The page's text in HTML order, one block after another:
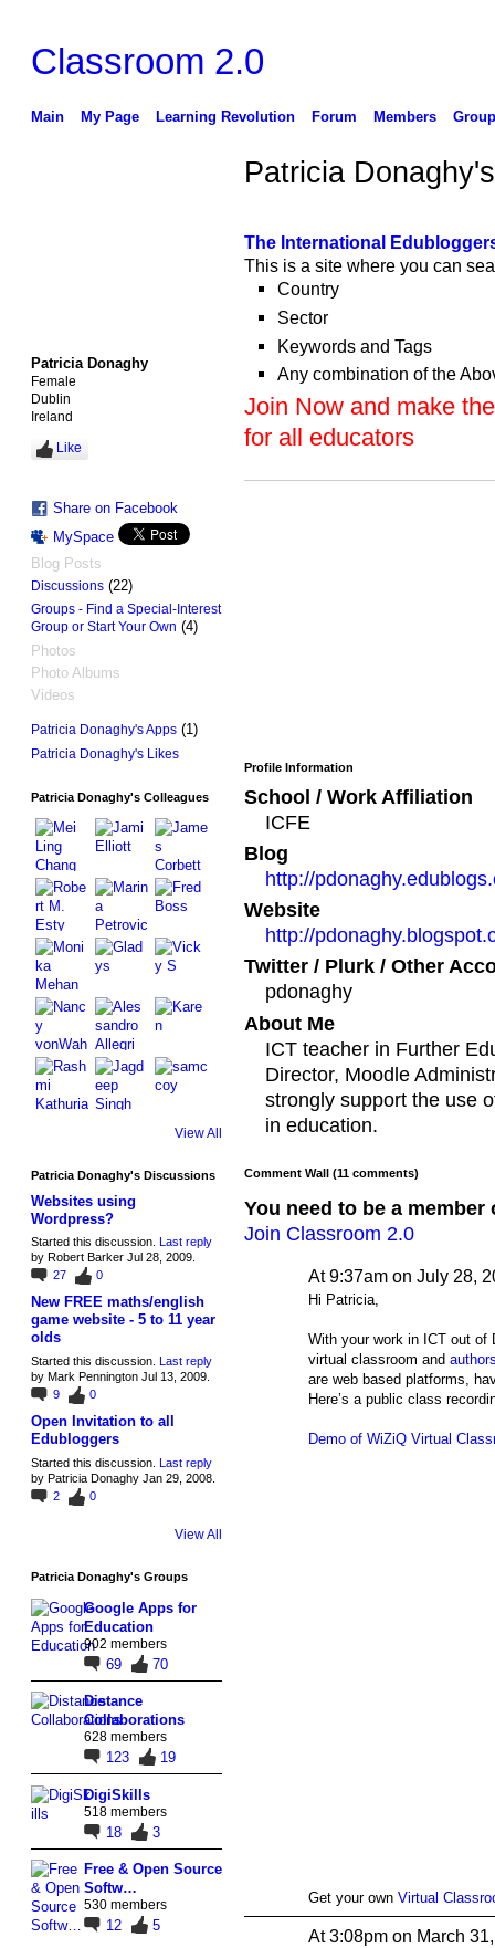
Classroom 2.0
Main My Page Learning Revolution Forum Members
Patricia Donaghy
Female
Dublin
Ireland
Like
Share on Facebook
MySpace
Blog Posts
Discussions(22)
Groups - Find a Special-Interest
Group or Start Your Own (4)
Photos
Photo Albums
Videos
Patricia Donaghy's Apps(1)
Patricia Donaghy's Likes
Patricia Donaghy's Colleagues
View All
Patricia Donaghy's Discussions
Websites using
Wordpress?
Started this discussion. Last reply
by Robert Barker Jul 28, 2009.
27
0
New FREE maths/english
game website - 5 to 11 year
olds
Started this discussion. Last reply
by Mark Pennington Jul 13, 2009.
9
0
Open Invitation to all
Edubloggers
Started this discussion. Last reply
by Patricia Donaghy Jan 29, 2008.
2
0
View All
Patricia Donaghy's Groups
Google Apps for
Education
902 members
69 70
Distance
Collaborations
628 members
123 19
DigiSkills
518 members
18 3
Free & Open Source
Softw…
530 members
12 5
Patricia
The International
This is a site where you can
Country
Sector
Keywords and Tags
Any combination of the
Join Now and make
for all educators
Profile Information
School / Work Affiliation
ICFE
Blog
http://
Website
http://
Twitter / Plurk / Other
pdonaghy
About Me
ICT teacher in Further
Director, Moodle
strongly support the use
in education.
Comment Wall (11 comments)
You need to be a
Join Classroom 2.0
At 9:37am on July 28,
Hi Patricia,
With your work in ICT out
virtual classroom and
are web based platforms,
Here’s a public class
Demo of WiZiQ Virtual
Get your own Virtual
At 3:08pm on March